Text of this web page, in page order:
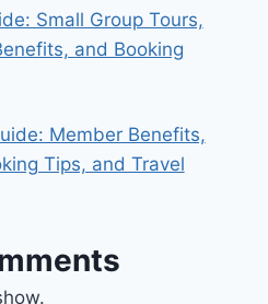
Small Group Tours,
and Booking
Member Benefits,
Tips, and Travel